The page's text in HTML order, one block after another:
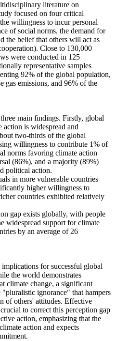
literature on
focused on four critical
willingness to incur personal
of social norms, the demand for
the belief that others will act as
Close to 130,000
were conducted in 125
representative samples
92% of the global population,
gas emissions, and 96% of the
main findings. Firstly, global
action is widespread and
two-thirds of the global
willingness to contribute 1% of
norms favoring climate action
(86%), and a majority (89%)
political action.
in more vulnerable countries
higher willingness to
countries exhibited relatively
gap exists globally, with people
widespread support for climate
by an average of 26
for successful global
the world demonstrates
climate change, a significant
"pluralistic ignorance" that hampers
of others' attitudes. Effective
to correct this perception gap
action, emphasizing that the
action and expects